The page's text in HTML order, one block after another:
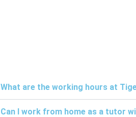
What are the working hours at
Can I work from home as a tutor